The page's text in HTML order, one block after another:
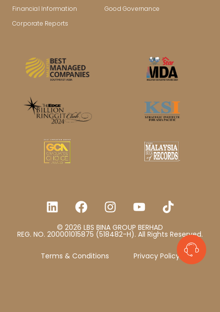
Financial Information
Corporate Reports
Good Governance
© 2026 LBS BINA GROUP BERHAD
REG. NO. 200001015875 (518482-H). All Rights Reserved.
Terms & Conditions Privacy Policy